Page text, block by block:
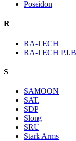
Poseidon
R
RA-TECH
RA-TECH P.I.B
S
SAMOON
SAT.
SDP
Slong
SRU
Stark Arms